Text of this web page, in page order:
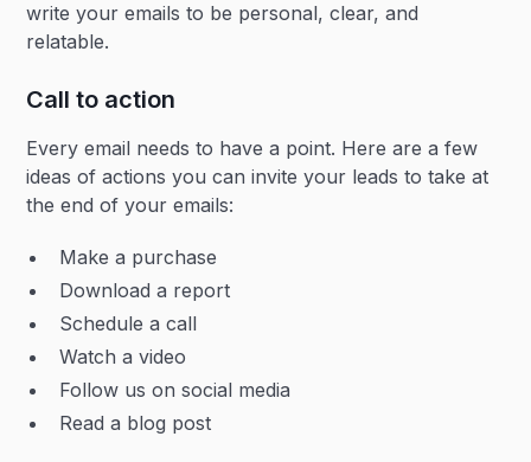
write your emails to be personal, clear, and
relatable.
Call to action
Every email needs to have a point. Here are a few
ideas of actions you can invite your leads to take at
the end of your emails:
Make a purchase
Download a report
Schedule a call
Watch a video
Follow us on social media
Read a blog post